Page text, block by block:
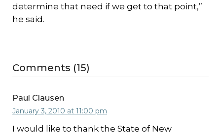
determine that need if we get to that point,”
he said.
Comments (15)
Paul Clausen
January 3, 2010 at 11:00 pm
I would like to thank the State of New